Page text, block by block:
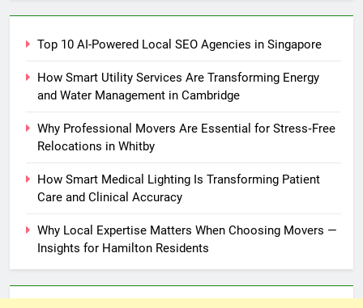
Top 10 AI-Powered Local SEO Agencies in Singapore
How Smart Utility Services Are Transforming Energy
and Water Management in Cambridge
Why Professional Movers Are Essential for Stress‑Free
Relocations in Whitby
How Smart Medical Lighting Is Transforming Patient
Care and Clinical Accuracy
Why Local Expertise Matters When Choosing Movers —
Insights for Hamilton Residents